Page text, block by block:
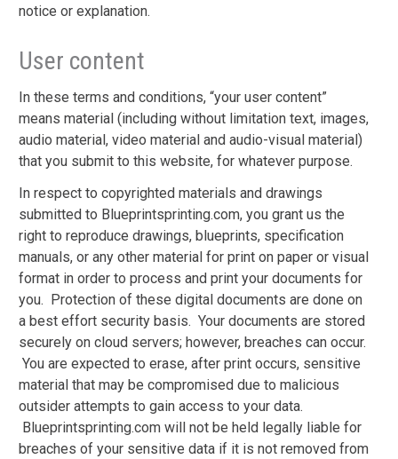
notice or explanation.
User content
In these terms and conditions, “your user content”
means material (including without limitation text, images,
audio material, video material and audio-visual material)
that you submit to this website, for whatever purpose.
In respect to copyrighted materials and drawings
submitted to Blueprintsprinting.com, you grant us the
right to reproduce drawings, blueprints, specification
manuals, or any other material for print on paper or visual
format in order to process and print your documents for
you. Protection of these digital documents are done on
a best effort security basis. Your documents are stored
securely on cloud servers; however, breaches can occur.
You are expected to erase, after print occurs, sensitive
material that may be compromised due to malicious
outsider attempts to gain access to your data.
Blueprintsprinting.com will not be held legally liable for
breaches of your sensitive data if it is not removed from